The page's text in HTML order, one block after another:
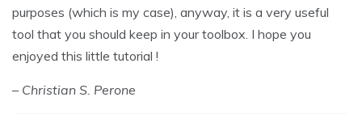
purposes (which is my case), anyway, it is a very useful
tool that you should keep in your toolbox. I hope you
enjoyed this little tutorial !
– Christian S. Perone